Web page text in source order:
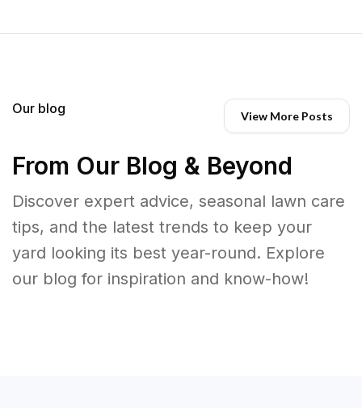
Our blog View More Posts
From Our Blog & Beyond
Discover expert advice, seasonal lawn care
tips, and the latest trends to keep your
yard looking its best year-round. Explore
our blog for inspiration and know-how!